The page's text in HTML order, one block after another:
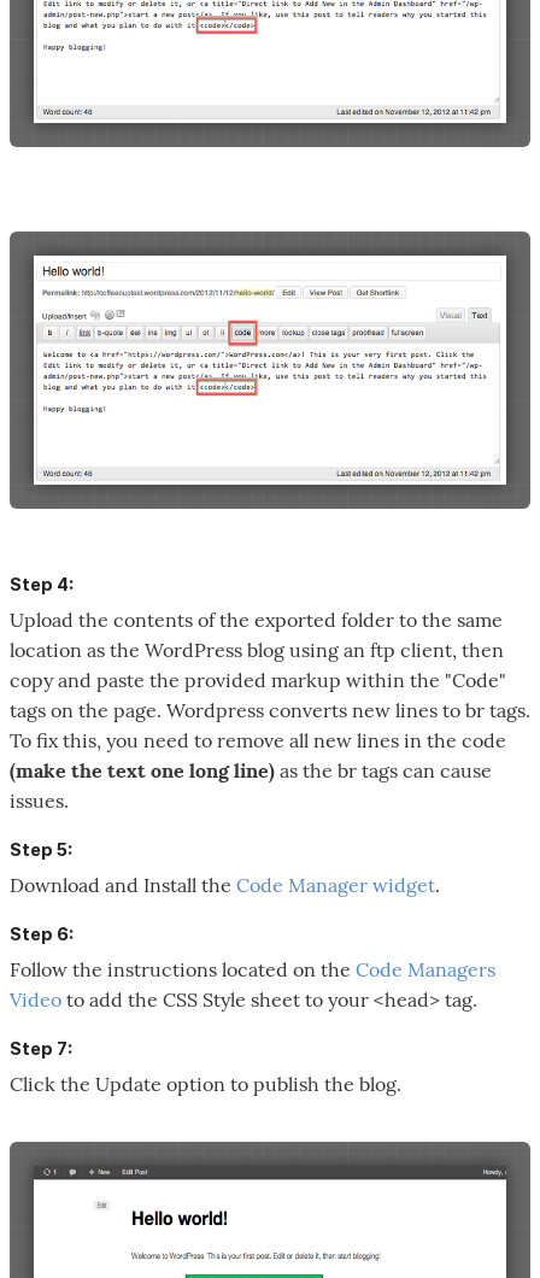
Step 4:
Upload the contents of the exported folder to the same
location as the WordPress blog using an ftp client, then
copy and paste the provided markup within the "Code"
tags on the page. Wordpress converts new lines to br tags.
To fix this, you need to remove all new lines in the code
(make the text one long line) as the br tags can cause
issues.
Step 5:
Download and Install the Code Manager widget.
Step 6:
Follow the instructions located on the Code Managers
Video to add the CSS Style sheet to your <head> tag.
Step 7:
Click the Update option to publish the blog.